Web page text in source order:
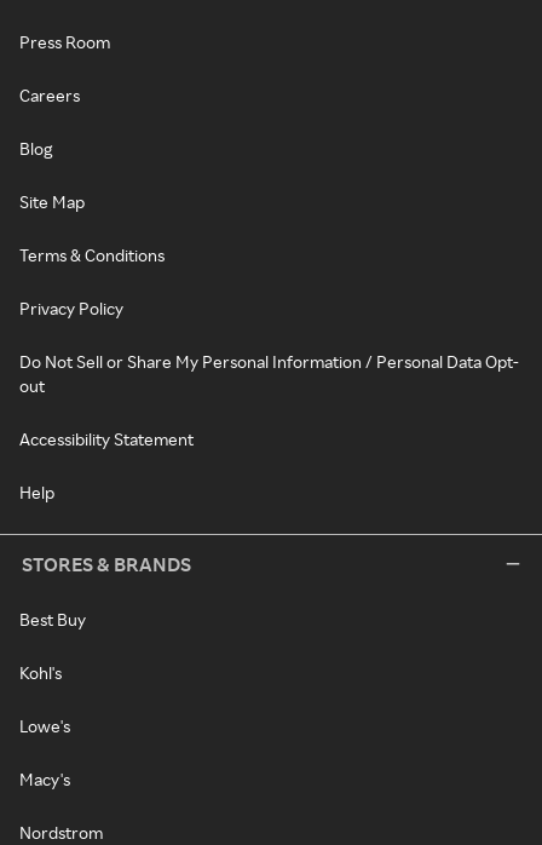
Press Room
Careers
Blog
Site Map
Terms & Conditions
Privacy Policy
Do Not Sell or Share My Personal Information / Personal Data Opt-
out
Accessibility Statement
Help
STORES & BRANDS
Best Buy
Kohl's
Lowe's
Macy's
Nordstrom